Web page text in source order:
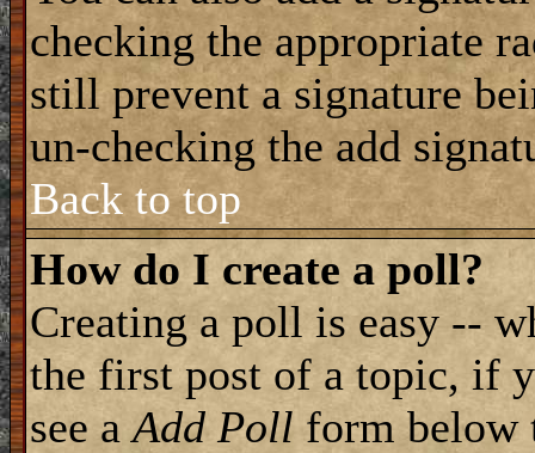
checking the appropriate
still prevent a signature
un-checking the add
Back to top
How do I create a poll?
Creating a poll is easy --
the first post of a topic, if
see aAdd Poll form below